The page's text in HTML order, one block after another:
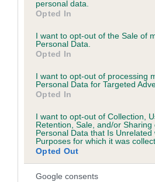
grant or deny consent to Google
use your data for below specified
consent section.
personal data.
Opted In
I want to opt-out of the Sale of
Personal Data.
Opted In
I want to opt-out of processing
Personal Data for Targeted
Opted In
I want to opt-out of Collection,
Retention, Sale, and/or Sharing
Personal Data that Is Unrelated
Purposes for which it was
Opted Out
Google consents
Inbreeding coefficient
Coefficient of Inbreeding (CoI)
Inbreeding coefficient for
11 generations available of which 4
Breed average CoI 6.5%
COI Description